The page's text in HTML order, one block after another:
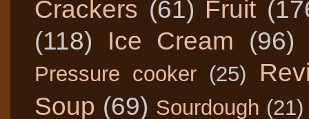
Crackers (61) Fruit
(118)
Ice Cream (96)
Pressure cooker (25)
Soup (69) Sourdough (21)